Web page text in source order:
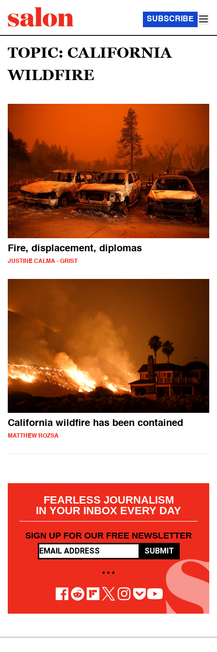
SUBSCRIBE
TOPIC: CALIFORNIA
WILDFIRE
Fire, displacement, diplomas
JUSTINE CALMA - GRIST
California wildfire has been contained
MATTHEW ROZSA
FEARLESS JOURNALISM
IN YOUR INBOX EVERY DAY
SIGN UP FOR OUR FREE NEWSLETTER
SUBMIT
• • •